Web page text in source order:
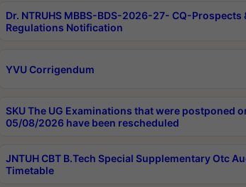
Dr. NTRUHS MBBS-BDS-2026-27- CQ-Prospects
Regulations Notification
YVU Corrigendum
SKU The UG Examinations that were postponed
05/08/2026 have been rescheduled
JNTUH CBT B.Tech Special Supplementary Otc
Timetable